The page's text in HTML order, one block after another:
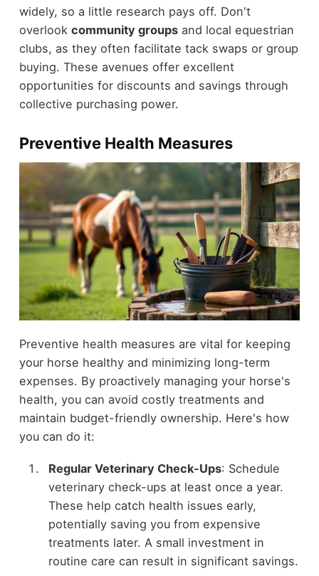
widely, so a little research pays off. Don't
overlook community groupsand local equestrian
clubs, as they often facilitate tack swaps or group
buying. These avenues offer excellent
opportunities for discounts and savings through
collective purchasing power.
Preventive Health Measures
Preventive health measures are vital for keeping
your horse healthy and minimizing long-term
expenses. By proactively managing your horse's
health, you can avoid costly treatments and
maintain budget-friendly ownership. Here's how
you can do it:
Regular Veterinary Check-Ups: Schedule
veterinary check-ups at least once a year.
These help catch health issues early,
potentially saving you from expensive
treatments later. A small investment in
routine care can result in significant savings.